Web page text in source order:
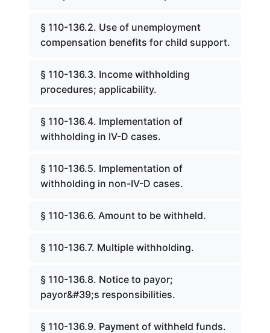
§ 110-136.2. Use of unemployment
compensation benefits for child support.
§ 110-136.3. Income withholding
procedures; applicability.
§ 110-136.4. Implementation of
withholding in IV-D cases.
§ 110-136.5. Implementation of
withholding in non-IV-D cases.
§ 110-136.6. Amount to be withheld.
§ 110-136.7. Multiple withholding.
§ 110-136.8. Notice to payor;
payor&#39;s responsibilities.
§ 110-136.9. Payment of withheld funds.